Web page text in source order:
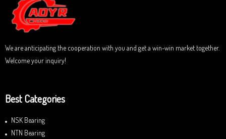
o
f
5
We are anticipating the cooperation with you and get a win-win market together.
Welcome your inquiry!
Best Categories
NSK Bearing
NTN Bearing